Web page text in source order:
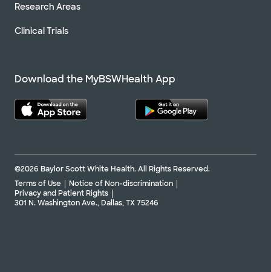
Research Areas
Clinical Trials
Download the MyBSWHealth App
©2026 Baylor Scott White Health. All Rights Reserved.
Terms of Use
Notice of Non-discrimination
Privacy and Patient Rights
301 N. Washington Ave., Dallas, TX 75246